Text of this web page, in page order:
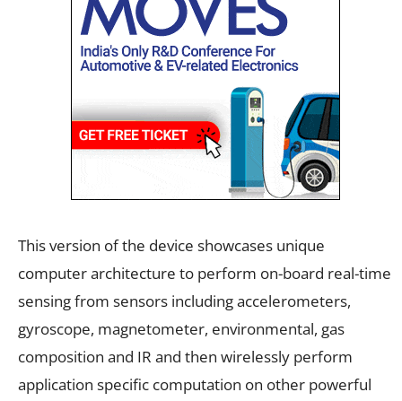
This version of the device showcases unique
computer architecture to perform on-board real-time
sensing from sensors including accelerometers,
gyroscope, magnetometer, environmental, gas
composition and IR and then wirelessly perform
application specific computation on other powerful